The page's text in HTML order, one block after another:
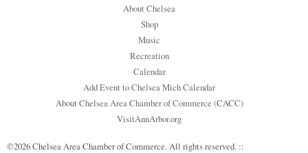
About Chelsea
Shop
Music
Recreation
Calendar
Add Event to Chelsea Mich Calendar
About Chelsea Area Chamber of Commerce (CACC)
VisitAnnArbor.org
©2026 Chelsea Area Chamber of Commerce. All rights reserved. ::